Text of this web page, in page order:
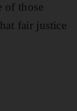
of those
fair justice